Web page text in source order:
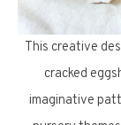
This creative
cracked
imaginative